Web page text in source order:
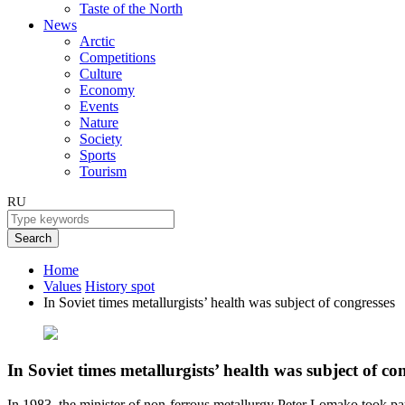
Taste of the North
News
Arctic
Competitions
Culture
Economy
Events
Nature
Society
Sports
Tourism
RU
Search
Home
Values History spot
In Soviet times metallurgists’ health was subject of congresses
In Soviet times metallurgists’ health was subject of